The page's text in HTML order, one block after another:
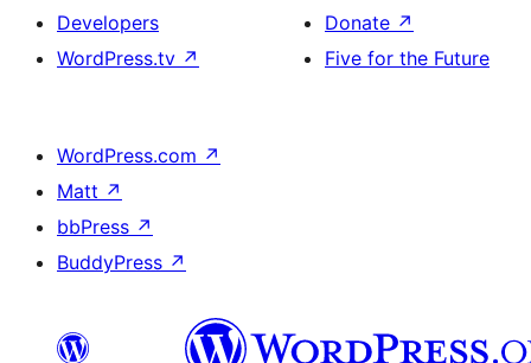
Developers
WordPress.tv ↗
Donate ↗
Five for the Future
WordPress.com ↗
Matt ↗
bbPress ↗
BuddyPress ↗